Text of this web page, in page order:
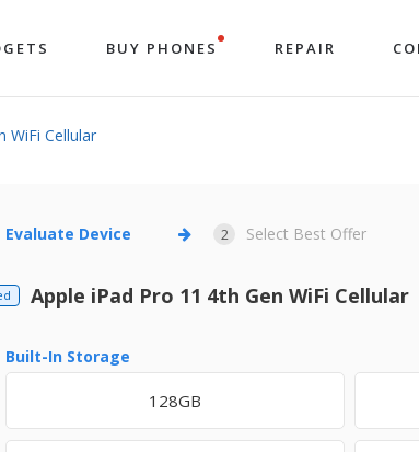
BUY PHONES REPAIR
WiFi Cellular
Evaluate Device 2 Select Best Offer
Apple iPad Pro 11 4th Gen WiFi Cellular
Built-In Storage
128GB